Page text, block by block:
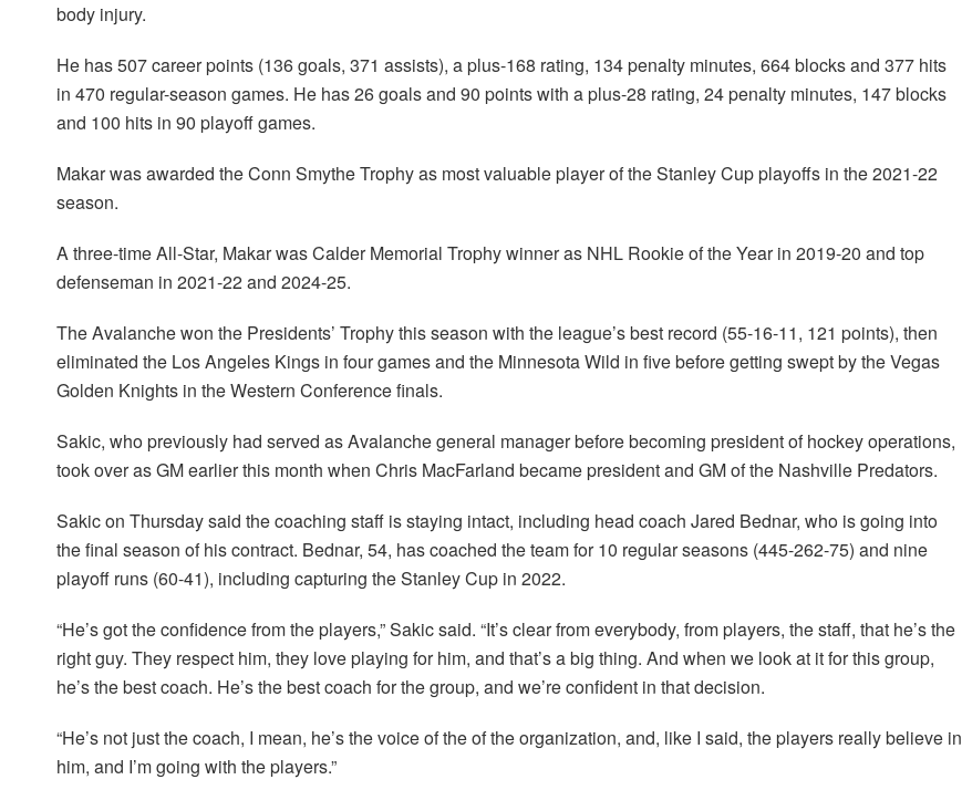
body injury.
He has 507 career points (136 goals, 371 assists), a plus-168 rating, 134 penalty minutes, 664 blocks and 377 hits
in 470 regular-season games. He has 26 goals and 90 points with a plus-28 rating, 24 penalty minutes, 147 blocks
and 100 hits in 90 playoff games.
Makar was awarded the Conn Smythe Trophy as most valuable player of the Stanley Cup playoffs in the 2021-22
season.
A three-time All-Star, Makar was Calder Memorial Trophy winner as NHL Rookie of the Year in 2019-20 and top
defenseman in 2021-22 and 2024-25.
The Avalanche won the Presidents’ Trophy this season with the league’s best record (55-16-11, 121 points), then
eliminated the Los Angeles Kings in four games and the Minnesota Wild in five before getting swept by the Vegas
Golden Knights in the Western Conference finals.
Sakic, who previously had served as Avalanche general manager before becoming president of hockey operations,
took over as GM earlier this month when Chris MacFarland became president and GM of the Nashville Predators.
Sakic on Thursday said the coaching staff is staying intact, including head coach Jared Bednar, who is going into
the final season of his contract. Bednar, 54, has coached the team for 10 regular seasons (445-262-75) and nine
playoff runs (60-41), including capturing the Stanley Cup in 2022.
“He’s got the confidence from the players,” Sakic said. “It’s clear from everybody, from players, the staff, that he’s the
right guy. They respect him, they love playing for him, and that’s a big thing. And when we look at it for this group,
he’s the best coach. He’s the best coach for the group, and we’re confident in that decision.
“He’s not just the coach, I mean, he’s the voice of the of the organization, and, like I said, the players really believe in
him, and I’m going with the players.”